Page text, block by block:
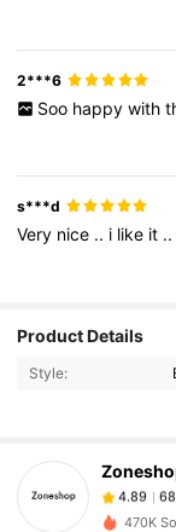
2***6
Soo happy with
s***d
Very nice .. i like it ..
Product Details
Style:
4.89
F***a
470K